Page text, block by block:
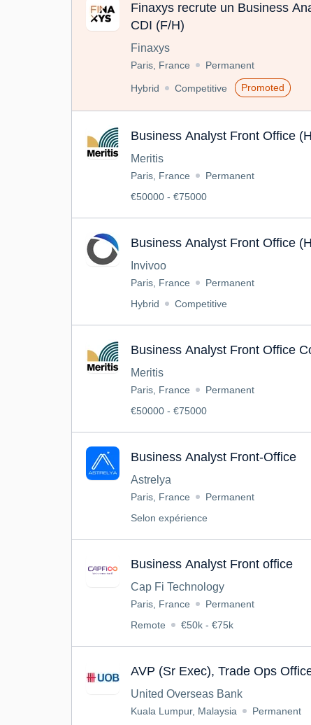
Finaxys recrute un Business
CDI (F/H)
Finaxys
Paris, France Permanent
Hybrid Competitive Promoted
Business Analyst Front Office
Meritis
Paris, France
Permanent
€50000 - €75000
Business Analyst Front Office
Invivoo
Paris, France
Permanent
Hybrid
Competitive
Business Analyst Front Office
Meritis
Paris, France
Permanent
€50000 - €75000
Business Analyst Front-Office
Astrelya
Paris, France
Permanent
Selon expérience
Business Analyst Front office
Cap Fi Technology
Paris, France
Permanent
Remote
€50k - €75k
AVP (Sr Exec), Trade Ops
United Overseas Bank
Kuala Lumpur, Malaysia
Permanent